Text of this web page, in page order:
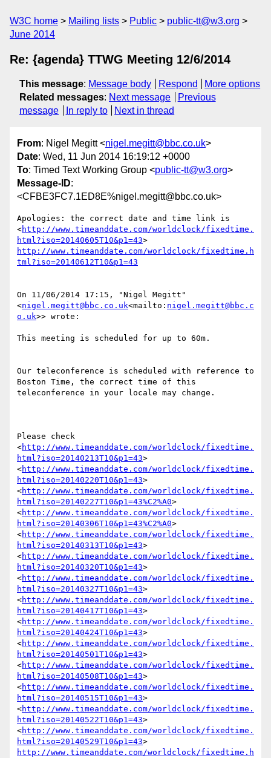
W3C home Mailing lists Public
public-tt@w3.org
June 2014
Re: {agenda} TTWG Meeting 12/6/2014
This message: Message body Respond
More options
Related messages: Next message
Previous
message
In reply to Next in thread
From: Nigel Megitt <nigel.megitt@bbc.co.uk>
Date: Wed, 11 Jun 2014 16:19:12 +0000
To: Timed Text Working Group <public-tt@w3.org>
Message-ID:
<CFBE3FC7.1ED8E%nigel.megitt@bbc.co.uk>
Apologies: the correct date and time link is
<http://www.timeanddate.com/worldclock/fixedtime.
html?iso=20140605T10&p1=43
http://www.timeanddate.com/worldclock/fixedtime.h
tml?iso=20140612T10&p1=43
On 11/06/2014 17:15, "Nigel Megitt"
<nigel.megitt@bbc.co.uk<mailto: nigel.megitt@bbc.c
o.uk>> wrote:
This meeting is scheduled for up to 60m.
Our teleconference is scheduled with reference to
Boston Time, the correct time of this
teleconference in your locale may change.
Please check
<http://www.timeanddate.com/worldclock/fixedtime.
html?iso=20140213T10&p1=43>
<http://www.timeanddate.com/worldclock/fixedtime.
html?iso=20140220T10&p1=43>
<http://www.timeanddate.com/worldclock/fixedtime.
html?iso=20140227T10&p1=43%C2%A0>
<http://www.timeanddate.com/worldclock/fixedtime.
html?iso=20140306T10&p1=43%C2%A0>
<http://www.timeanddate.com/worldclock/fixedtime.
html?iso=20140313T10&p1=43>
<http://www.timeanddate.com/worldclock/fixedtime.
html?iso=20140320T10&p1=43>
<http://www.timeanddate.com/worldclock/fixedtime.
html?iso=20140327T10&p1=43>
<http://www.timeanddate.com/worldclock/fixedtime.
html?iso=20140417T10&p1=43>
<http://www.timeanddate.com/worldclock/fixedtime.
html?iso=20140424T10&p1=43>
<http://www.timeanddate.com/worldclock/fixedtime.
html?iso=20140501T10&p1=43>
<http://www.timeanddate.com/worldclock/fixedtime.
html?iso=20140508T10&p1=43>
<http://www.timeanddate.com/worldclock/fixedtime.
html?iso=20140515T10&p1=43>
<http://www.timeanddate.com/worldclock/fixedtime.
html?iso=20140522T10&p1=43>
<http://www.timeanddate.com/worldclock/fixedtime.
html?iso=20140529T10&p1=43
http://www.timeanddate.com/worldclock/fixedtime.h